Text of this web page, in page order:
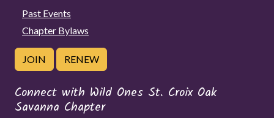
Past Events
Chapter Bylaws
JOIN RENEW
Connect with Wild Ones St. Croix Oak
Savanna Chapter